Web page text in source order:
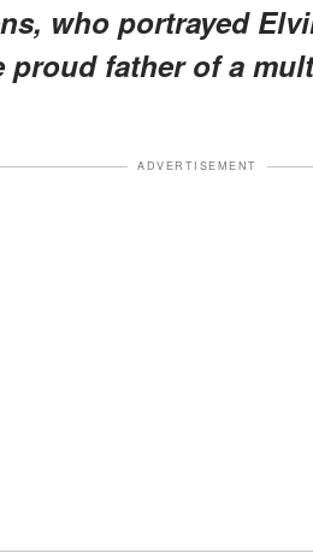
who portrayed
proud father of a
ADVERTISEMENT